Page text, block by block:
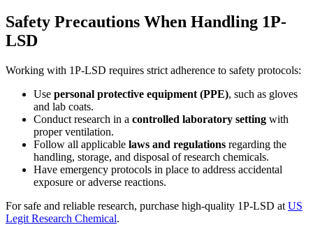
Safety Precautions When Handling 1P-
LSD
Working with 1P-LSD requires strict adherence to safety protocols:
Use personal protective equipment (PPE), such as gloves
and lab coats.
Conduct research in a controlled laboratory setting with
proper ventilation.
Follow all applicable laws and regulations regarding the
handling, storage, and disposal of research chemicals.
Have emergency protocols in place to address accidental
exposure or adverse reactions.
For safe and reliable research, purchase high-quality 1P-LSD at US
Legit Research Chemical.